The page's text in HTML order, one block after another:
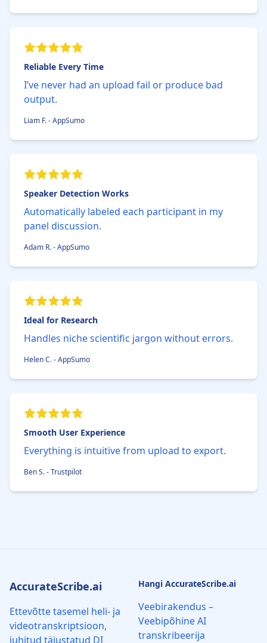
Reliable Every Time
I’ve never had an upload fail or produce bad
output.
Liam F. - AppSumo
Speaker Detection Works
Automatically labeled each participant in my
panel discussion.
Adam R. - AppSumo
Ideal for Research
Handles niche scientific jargon without errors.
Helen C. - AppSumo
Smooth User Experience
Everything is intuitive from upload to export.
Ben S. - Trustpilot
AccurateScribe.ai
Ettevõtte tasemel heli- ja
videotranskriptsioon,
juhitud täiustatud DI
Hangi AccurateScribe.ai
Veebirakendus –
Veebipõhine AI
transkribeerija